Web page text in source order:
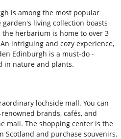
is among the most popular
living collection boasts
the herbarium is home to over 3
intriguing and cozy experience,
Edinburgh is a must-do -
in nature and plants.
lochside mall. You can
brands, cafés, and
mall. The shopping center is the
Scotland and purchase souvenirs.